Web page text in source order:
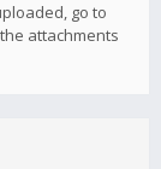
go to
attachments